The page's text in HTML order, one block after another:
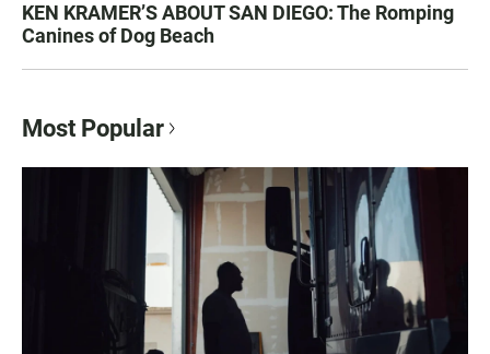
KEN KRAMER’S ABOUT SAN DIEGO: The Romping
Canines of Dog Beach
Most Popular